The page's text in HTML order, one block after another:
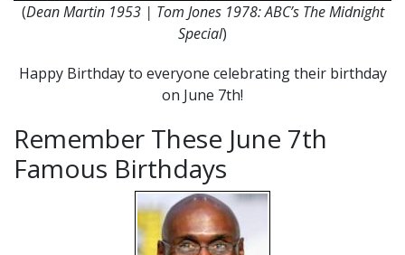
(Dean Martin 1953 | Tom Jones 1978: ABC’s The Midnight
Special)
Happy Birthday to everyone celebrating their birthday
on June 7th!
Remember These June 7th
Famous Birthdays